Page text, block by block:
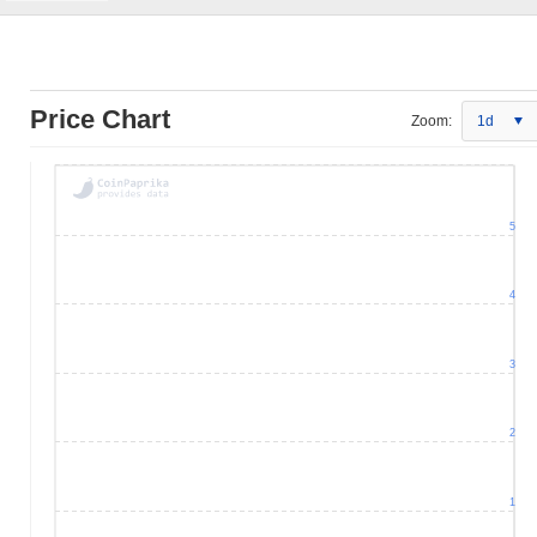
Price Chart Zoom: 1d
1
2
3
4
5